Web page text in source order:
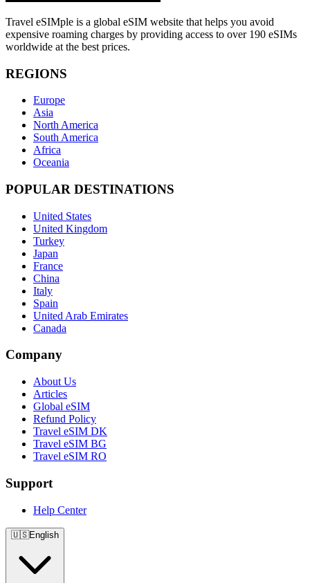
Travel eSIMple is a global eSIM website that helps you avoid
expensive roaming charges by providing access to over 190 eSIMs
worldwide at the best prices.
REGIONS
Europe
Asia
North America
South America
Africa
Oceania
POPULAR DESTINATIONS
United States
United Kingdom
Turkey
Japan
France
China
Italy
Spain
United Arab Emirates
Canada
Company
About Us
Articles
Global eSIM
Refund Policy
Travel eSIM DK
Travel eSIM BG
Travel eSIM RO
Support
Help Center
🇺🇸English